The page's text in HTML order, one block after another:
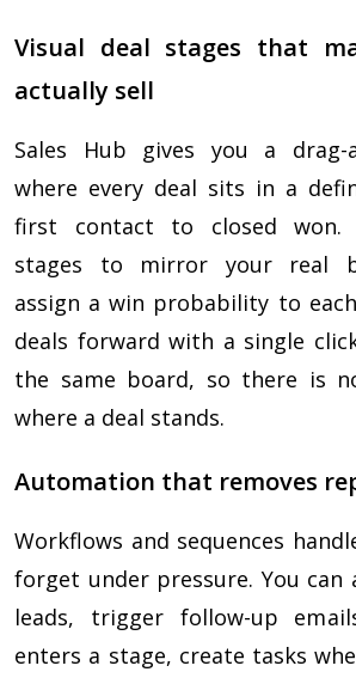
Visual deal stages that
actually sell
Sales Hub gives you a drag-
where every deal sits in a
first contact to closed won.
stages to mirror your real
assign a win probability to
deals forward with a single
the same board, so there is
where a deal stands.
Automation that removes
Workflows and sequences
forget under pressure. You can
leads, trigger follow-up
enters a stage, create tasks